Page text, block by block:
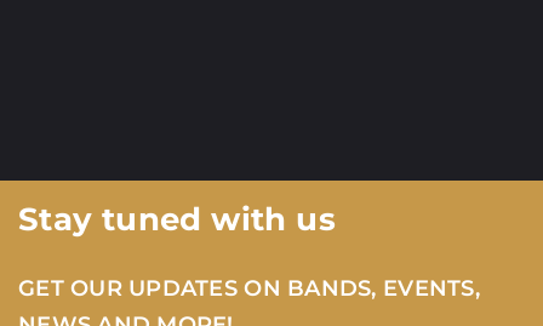
Stay tuned with us
GET OUR UPDATES ON BANDS, EVENTS,